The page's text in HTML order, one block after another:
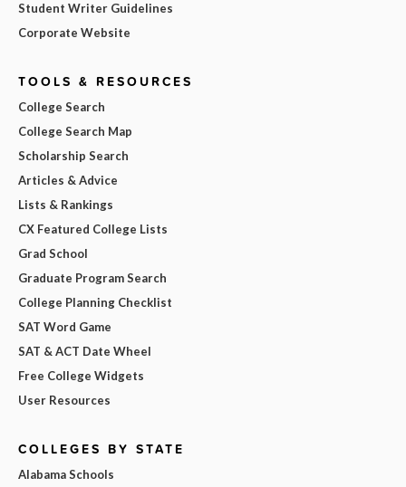
Student Writer Guidelines
Corporate Website
TOOLS & RESOURCES
College Search
College Search Map
Scholarship Search
Articles & Advice
Lists & Rankings
CX Featured College Lists
Grad School
Graduate Program Search
College Planning Checklist
SAT Word Game
SAT & ACT Date Wheel
Free College Widgets
User Resources
COLLEGES BY STATE
Alabama Schools